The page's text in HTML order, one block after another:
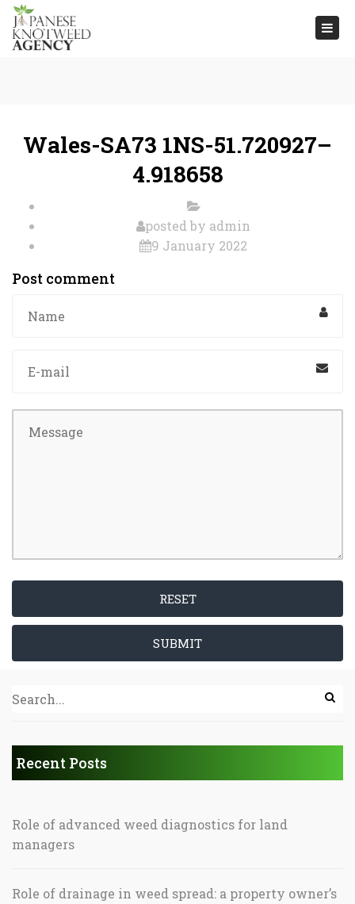
Wales-SA73 1NS-51.720927–
4.918658
posted by admin
9 January 2022
Post comment
RESET
SUBMIT
Recent Posts
Role of advanced weed diagnostics for land
managers
Role of drainage in weed spread: a property owner’s